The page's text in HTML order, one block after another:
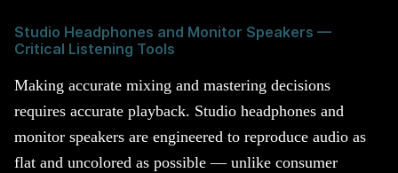
Studio Headphones and Monitor Speakers —
Critical Listening Tools
Making accurate mixing and mastering decisions
requires accurate playback. Studio headphones and
monitor speakers are engineered to reproduce audio as
flat and uncolored as possible — unlike consumer